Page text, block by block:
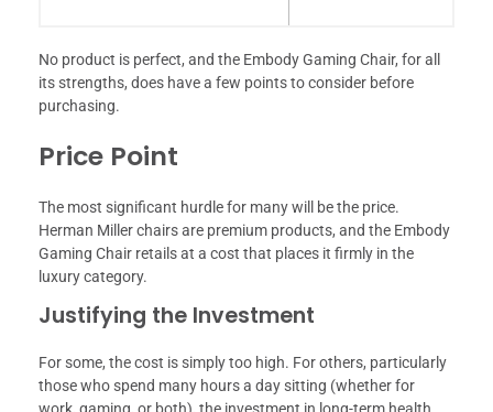
No product is perfect, and the Embody Gaming Chair, for all
its strengths, does have a few points to consider before
purchasing.
Price Point
The most significant hurdle for many will be the price.
Herman Miller chairs are premium products, and the Embody
Gaming Chair retails at a cost that places it firmly in the
luxury category.
Justifying the Investment
For some, the cost is simply too high. For others, particularly
those who spend many hours a day sitting (whether for
work, gaming, or both), the investment in long-term health